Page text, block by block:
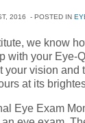
2016 - POSTED IN
we know
with your Eye-
your vision and
at its
Eye Exam